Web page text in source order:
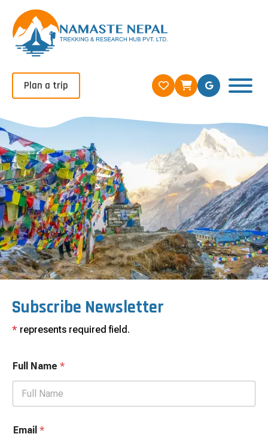
Plan a trip
Subscribe Newsletter
* represents required field.
Full Name *
Email *